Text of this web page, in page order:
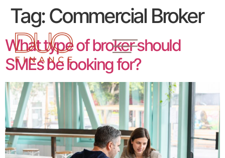
Tag:Commercial Broker
What type of broker should
SMEs be looking for?